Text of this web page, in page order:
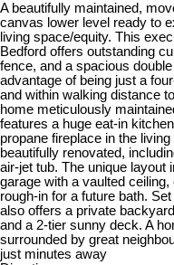
A beautifully maintained,
canvas lower level ready to
living space/equity. This
Bedford offers outstanding
fence, and a spacious
advantage of being just a
and within walking distance
home meticulously
features a huge eat-in
propane fireplace in the
beautifully renovated,
air-jet tub. The unique layout
garage with a vaulted
rough-in for a future bath.
also offers a private
and a 2-tier sunny deck. A
surrounded by great
just minutes away